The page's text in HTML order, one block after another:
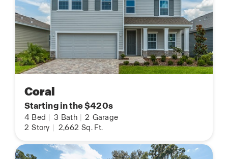
Coral
Starting in the $420s
4 Bed 3 Bath 2 Garage
2 Story 2,662 Sq. Ft.